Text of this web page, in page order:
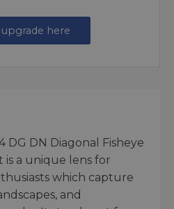
here
DG DN Diagonal Fisheye
is a unique lens for
which capture
and